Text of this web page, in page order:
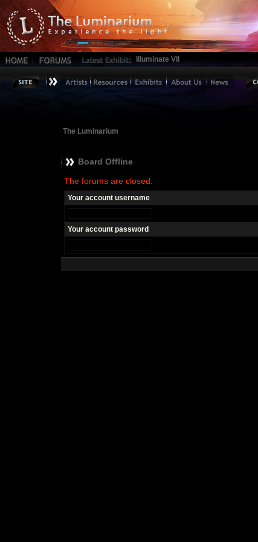
Illuminate VII
The Luminarium
Board Offline
The forums are closed.
Your account username
Your account password